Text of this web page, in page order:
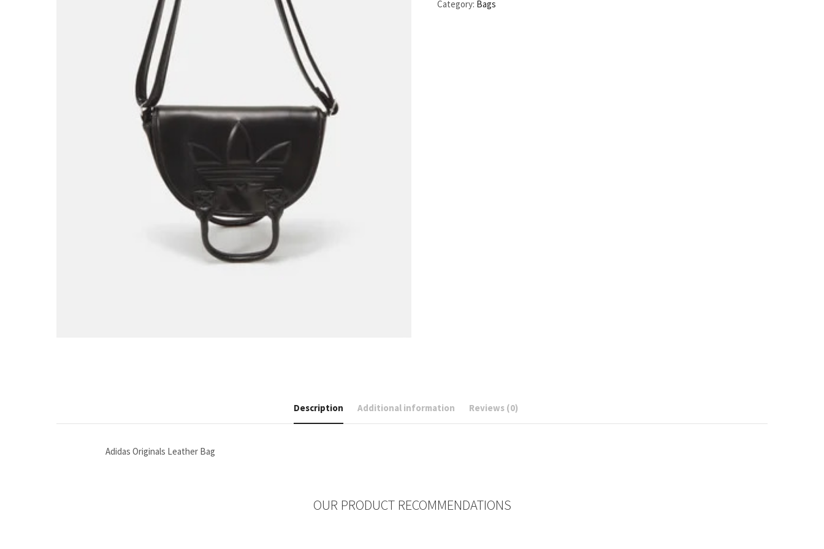
Category: Bags
Description Additional information Reviews (0)
Adidas Originals Leather Bag
OUR PRODUCT RECOMMENDATIONS